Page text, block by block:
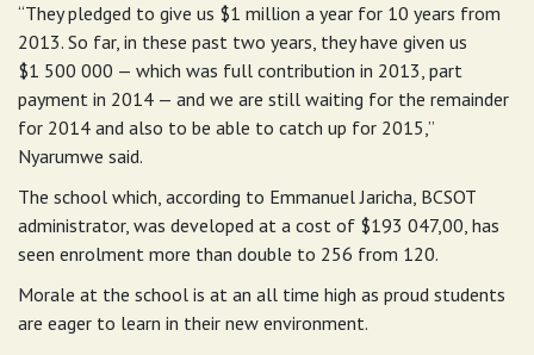
“They pledged to give us $1 million a year for 10 years from
2013. So far, in these past two years, they have given us
$1 500 000 — which was full contribution in 2013, part
payment in 2014 — and we are still waiting for the remainder
for 2014 and also to be able to catch up for 2015,”
Nyarumwe said.
The school which, according to Emmanuel Jaricha, BCSOT
administrator, was developed at a cost of $193 047,00, has
seen enrolment more than double to 256 from 120.
Morale at the school is at an all time high as proud students
are eager to learn in their new environment.